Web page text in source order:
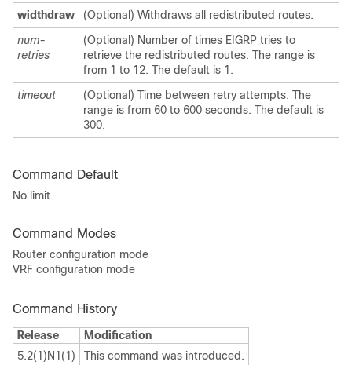
widthdraw
(Optional) Withdraws all redistributed routes.
num-
retries
(Optional) Number of times EIGRP tries to
retrieve the redistributed routes. The range is
from 1 to 12. The default is 1.
timeout
(Optional) Time between retry attempts. The
range is from 60 to 600 seconds. The default is
300.
Command Default
No limit
Command Modes
Router configuration mode
VRF configuration mode
Command History
Release
Modification
5.2(1)N1(1)
This command was introduced.